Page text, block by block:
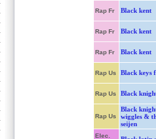
Rap Fr Black kent
Rap Fr Black kent
Rap Fr Black kent
Rap Us Black keys
Rap Us Black
Rap Us
Black
wiggles &
seijen
Elec.